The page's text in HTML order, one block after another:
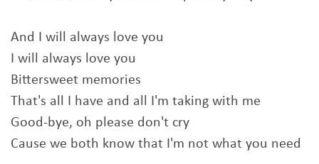
And I will always love you
I will always love you
Bittersweet memories
That's all I have and all I'm taking with me
Good-bye, oh please don't cry
Cause we both know that I'm not what you need